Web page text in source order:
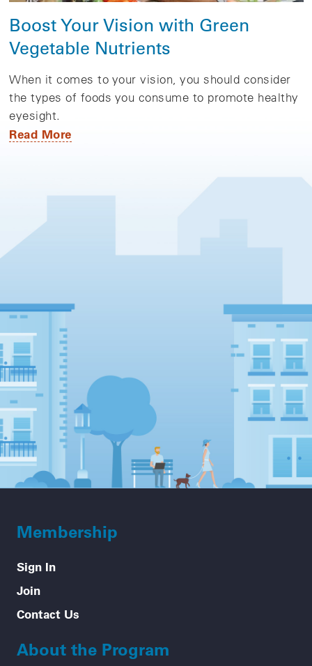
Boost Your Vision with Green
Vegetable Nutrients
When it comes to your vision, you should consider
the types of foods you consume to promote healthy
eyesight.
Read More
Membership
Sign In
Join
Contact Us
About the Program